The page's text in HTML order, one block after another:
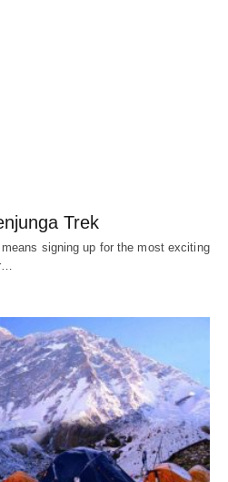
Trek
signing up for the most exciting